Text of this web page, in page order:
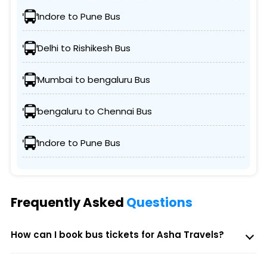
Indore to Pune Bus
Delhi to Rishikesh Bus
Mumbai to bengaluru Bus
bengaluru to Chennai Bus
Indore to Pune Bus
Frequently Asked Questions
How can I book bus tickets for Asha Travels?